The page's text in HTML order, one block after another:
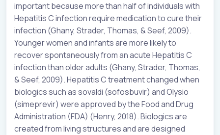
important because more than half of individuals with
Hepatitis C infection require medication to cure their
infection (Ghany, Strader, Thomas, & Seef, 2009).
Younger women and infants are more likely to
recover spontaneously from an acute Hepatitis C
infection than older adults (Ghany, Strader, Thomas,
& Seef, 2009). Hepatitis C treatment changed when
biologics such as sovaldi (sofosbuvir) and Olysio
(simeprevir) were approved by the Food and Drug
Administration (FDA) (Henry, 2018). Biologics are
created from living structures and are designed